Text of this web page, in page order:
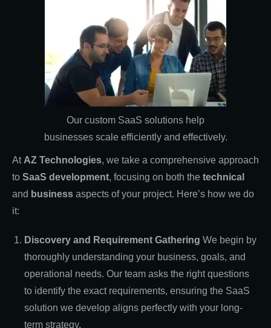
Our custom SaaS solutions help
businesses scale efficiently and effectively.
At AZ Technologies, we take a comprehensive approach
to SaaS development, focusing on both the technical
and business aspects of your project. Here’s how we do
it:
Discovery and Requirement Gathering We begin by
thoroughly understanding your business, goals, and
operational needs. Our team asks the right questions
to identify the exact requirements, ensuring the SaaS
solution we develop aligns perfectly with your long-
term strategy.